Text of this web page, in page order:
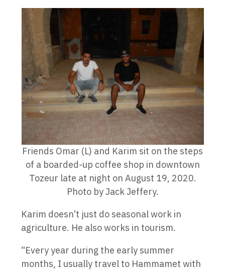
Friends Omar (L) and Karim sit on the steps
of a boarded-up coffee shop in downtown
Tozeur late at night on August 19, 2020.
Photo by Jack Jeffery.
Karim doesn’t just do seasonal work in
agriculture. He also works in tourism.
“Every year during the early summer
months, I usually travel to Hammamet with